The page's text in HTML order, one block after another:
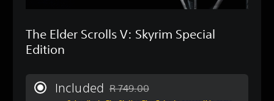
The Elder Scrolls V: Skyrim Special
Edition
Included Discounted from original price of R
R 749.00